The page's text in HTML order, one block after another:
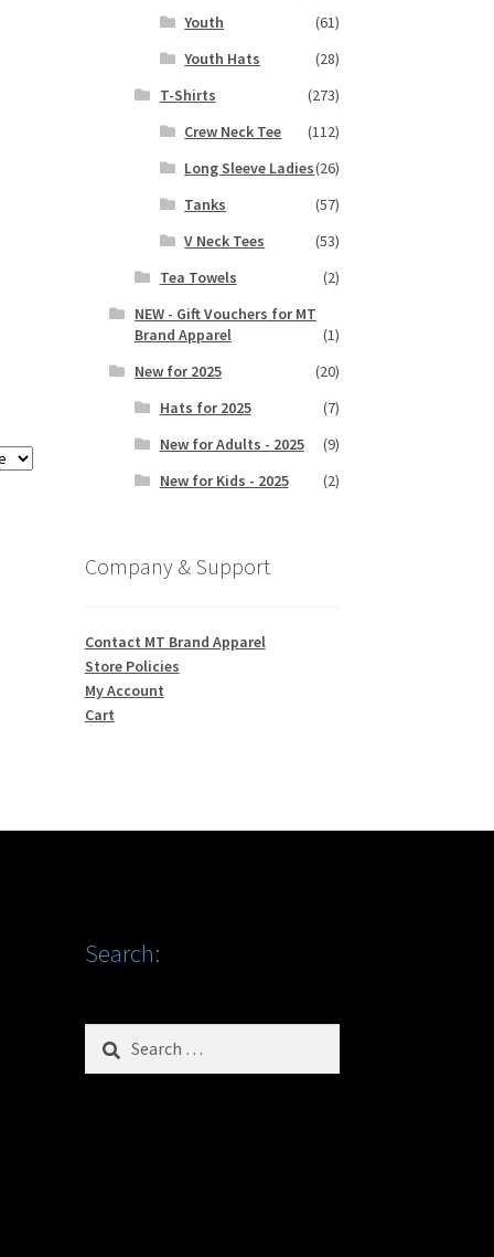
Youth
(61)
Youth Hats
(28)
T-Shirts
(273)
Crew Neck Tee
(112)
Long Sleeve Ladies(26)
Tanks
(57)
V Neck Tees
(53)
Tea Towels
(2)
NEW - Gift Vouchers for MT
Brand Apparel
(1)
New for 2025
(20)
Hats for 2025
(7)
New for Adults - 2025
(9)
New for Kids - 2025
(2)
Company & Support
Contact MT Brand Apparel
Store Policies
My Account
Cart
Search:
Search